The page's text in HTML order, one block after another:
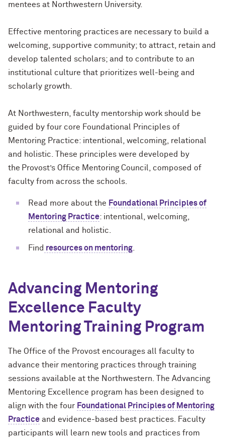
mentees at Northwestern University.
Effective mentoring practices are necessary to build a
welcoming, supportive community; to attract, retain and
develop talented scholars; and to contribute to an
institutional culture that prioritizes well-being and
scholarly growth.
At Northwestern, faculty mentorship work should be
guided by four core Foundational Principles of
Mentoring Practice: intentional, welcoming, relational
and holistic. These principles were developed by
the Provost’s Office Mentoring Council, composed of
faculty from across the schools.
Read more about the Foundational Principles of
Mentoring Practice: intentional, welcoming,
relational and holistic.
Find resources on mentoring
Advancing Mentoring
Excellence Faculty
Mentoring Training Program
The Office of the Provost encourages all faculty to
advance their mentoring practices through training
sessions available at the Northwestern.
The Advancing
Mentoring Excellence program has been designed to
align with the four Foundational Principles of Mentoring
Practice and evidence-based best practices. Faculty
participants will learn new tools and practices from